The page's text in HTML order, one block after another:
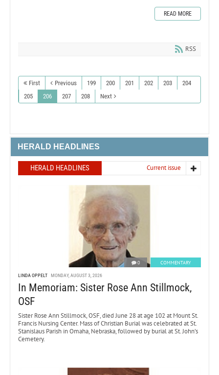
READ MORE
RSS
First Previous 199 200 201 202 203
204
205
206 207 208 Next
HERALD HEADLINES
HERALD HEADLINES Current issue
0 COMMENTARY
LINDA OPPELT MONDAY, AUGUST 3, 2026
In Memoriam: Sister Rose Ann Stillmock,
OSF
Sister Rose Ann Stillmock, OSF, died June 28 at age 102 at Mount St.
Francis Nursing Center. Mass of Christian Burial was celebrated at St.
Stanislaus Parish in Omaha, Nebraska, followed by burial at St. John’s
Cemetery.